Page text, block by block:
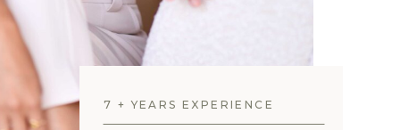
7 + YEARS EXPERIENCE